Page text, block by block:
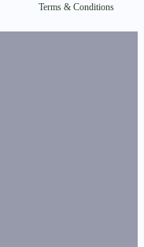
Terms & Conditions